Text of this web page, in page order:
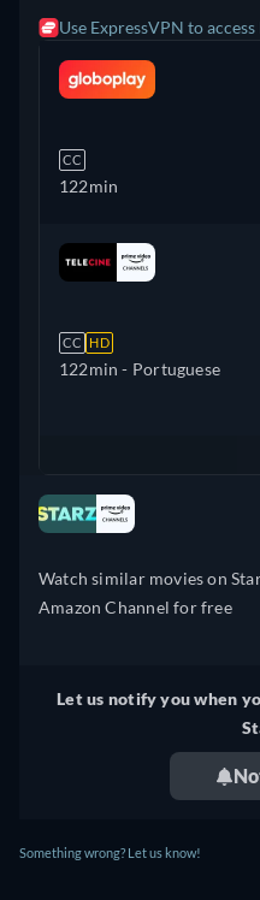
Use ExpressVPN to
CC
122min
CC HD
122min - Portuguese
Watch similar movies on
Amazon Channel for free
Let us notify you when
Something wrong? Let us know!